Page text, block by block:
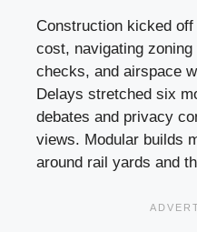
Construction kicked
cost, navigating
checks, and airspace
Delays stretched six
debates and privacy
views. Modular builds
around rail yards and